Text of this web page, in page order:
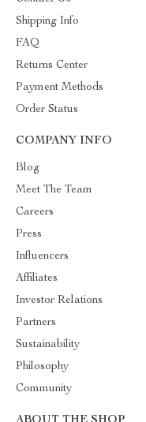
Shipping Info
FAQ
Returns Center
Payment Methods
Order Status
COMPANY INFO
Blog
Meet The Team
Careers
Press
Influencers
Affiliates
Investor Relations
Partners
Sustainability
Philosophy
Community